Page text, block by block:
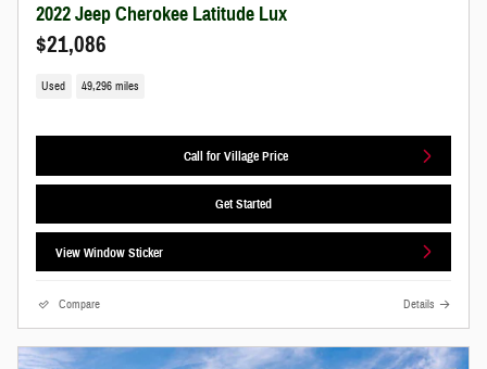
2022 Jeep Cherokee Latitude Lux
$21,086
Used 49,296 miles
Call for Village Price
Get Started
View Window Sticker
Compare Details